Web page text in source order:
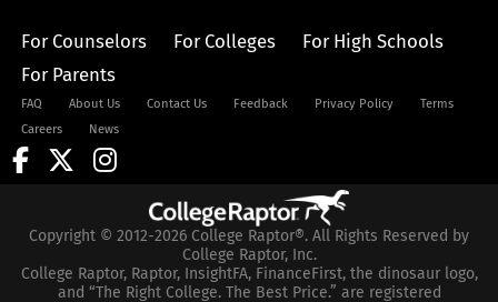
For Counselors For Colleges
For High Schools
For Parents
FAQ About Us Contact Us Feedback Privacy Policy
Terms
Careers
News
Copyright © 2012-2026 College Raptor®. All Rights Reserved by
College Raptor, Inc.
College Raptor, Raptor, InsightFA, FinanceFirst, the dinosaur logo,
and “The Right College. The Best Price.” are registered